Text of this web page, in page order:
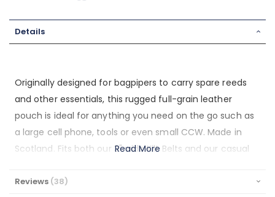
Details
Originally designed for bagpipers to carry spare reeds
and other essentials, this rugged full-grain leather
pouch is ideal for anything you need on the go such as
a large cell phone, tools or even small CCW. Made in
Scotland. Fits both our 3" wide Kilt Belts and our casual
This pouch measures 7” x 5.5” x 2”.
Read More
Reviews 38